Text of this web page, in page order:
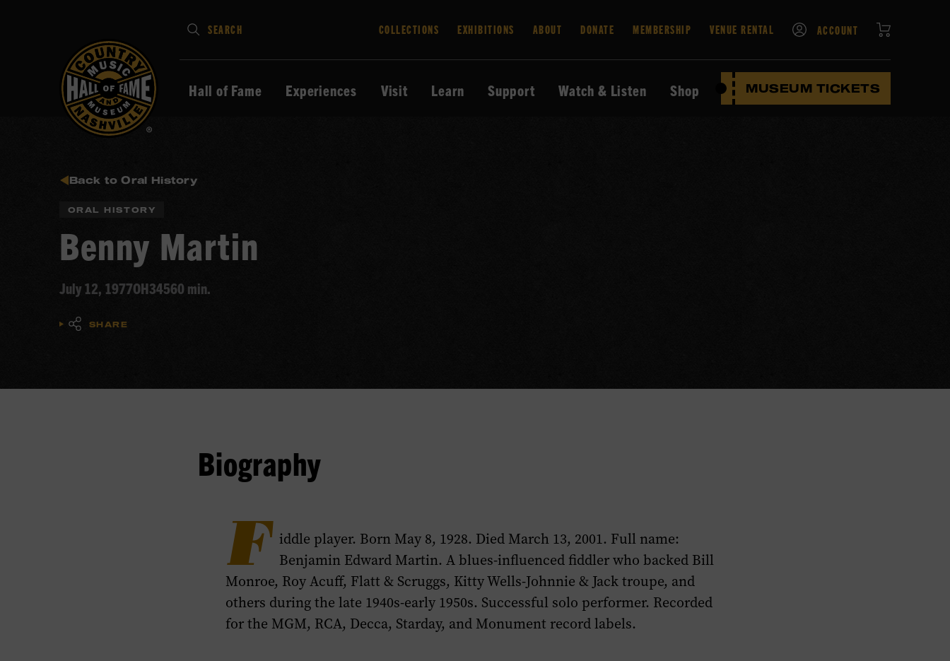
Type
your
search
to
SEARCH COLLECTIONS EXHIBITIONS ABOUT DONATE MEMBERSHIP VENUE RENTAL ACCOUNT
Hall of Fame Experiences Visit Learn Support Watch & Listen Shop MUSEUM TICKETS
Back to Oral History
ORAL HISTORY
Benny Martin
July 12, 1977OH34560 min.
SHARE
Biography
F iddle player. Born May 8, 1928. Died March 13, 2001. Full name:
Benjamin Edward Martin. A blues-influenced fiddler who backed Bill
Monroe, Roy Acuff, Flatt & Scruggs, Kitty Wells-Johnnie & Jack troupe, and
others during the late 1940s-early 1950s. Successful solo performer. Recorded
for the MGM, RCA, Decca, Starday, and Monument record labels.